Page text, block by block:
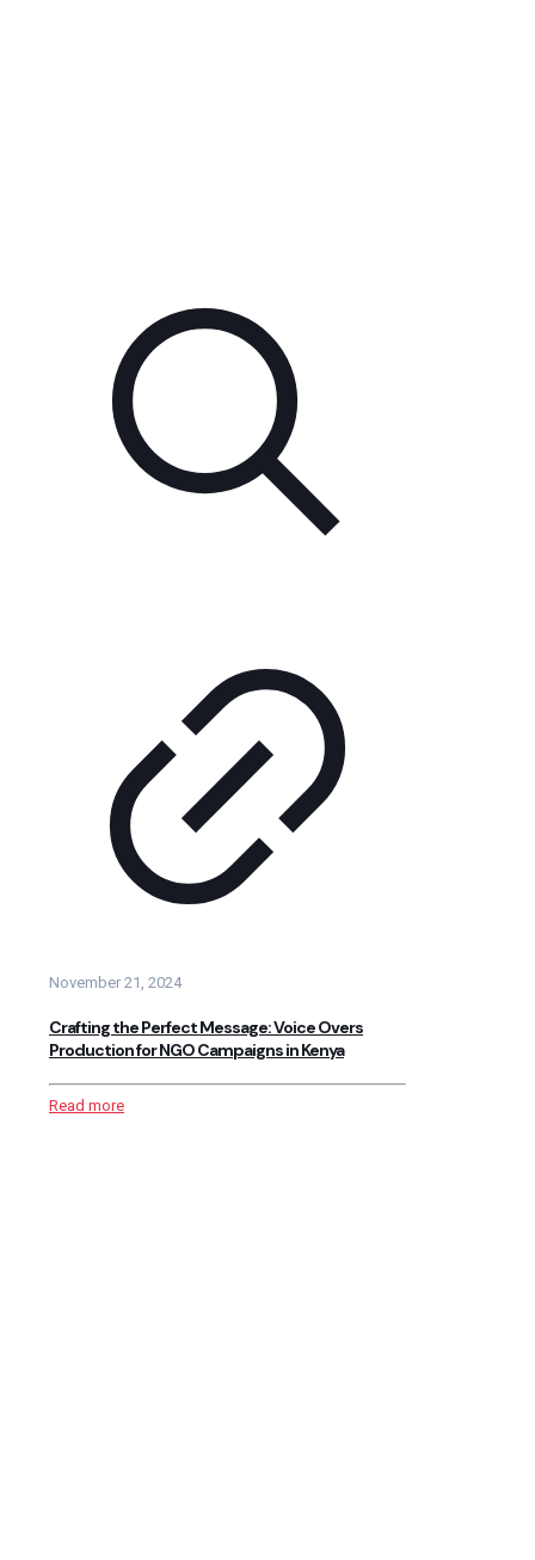
November 21, 2024
Crafting the Perfect Message: Voice Overs
Production for NGO Campaigns in Kenya
Read more